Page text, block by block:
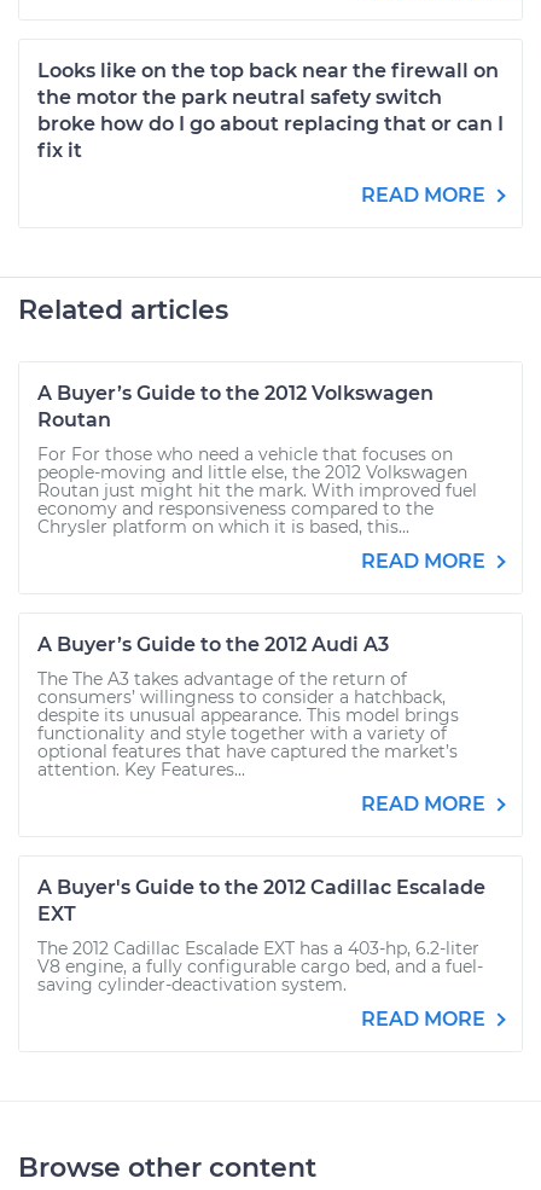
Looks like on the top back near the firewall on
the motor the park neutral safety switch
broke how do I go about replacing that or can I
fix it
READ MORE
Related articles
A Buyer’s Guide to the 2012 Volkswagen
Routan
For For those who need a vehicle that focuses on
people-moving and little else, the 2012 Volkswagen
Routan just might hit the mark. With improved fuel
economy and responsiveness compared to the
Chrysler platform on which it is based, this...
READ MORE
A Buyer’s Guide to the 2012 Audi A3
The The A3 takes advantage of the return of
consumers’ willingness to consider a hatchback,
despite its unusual appearance. This model brings
functionality and style together with a variety of
optional features that have captured the market’s
attention. Key Features...
READ MORE
A Buyer's Guide to the 2012 Cadillac Escalade
EXT
The 2012 Cadillac Escalade EXT has a 403-hp, 6.2-liter
V8 engine, a fully configurable cargo bed, and a fuel-
saving cylinder-deactivation system.
READ MORE
Browse other content